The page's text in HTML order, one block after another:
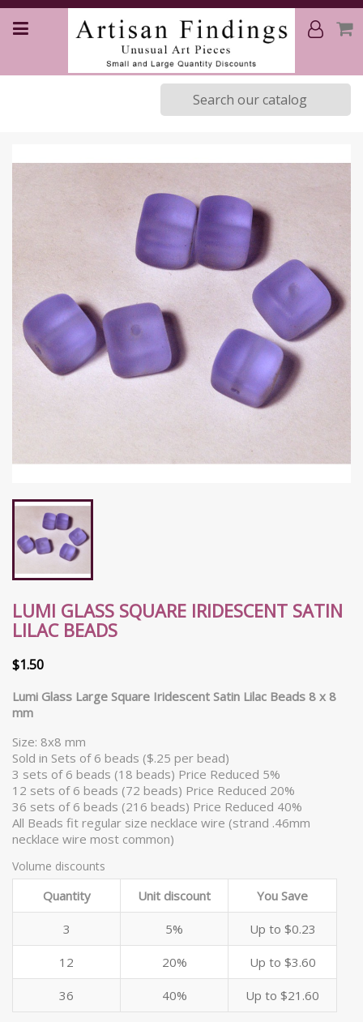
LUMI GLASS SQUARE IRIDESCENT SATIN
LILAC BEADS
$1.50
Lumi Glass Large Square Iridescent Satin Lilac Beads 8 x 8
mm
Size: 8x8 mm
Sold in Sets of 6 beads ($.25 per bead)
3 sets of 6 beads (18 beads) Price Reduced 5%
12 sets of 6 beads (72 beads) Price Reduced 20%
36 sets of 6 beads (216 beads) Price Reduced 40%
All Beads fit regular size necklace wire (strand .46mm
necklace wire most common)
Volume discounts
Quantity Unit discount You Save
3 5% Up to $0.23
12 20% Up to $3.60
36 40% Up to $21.60